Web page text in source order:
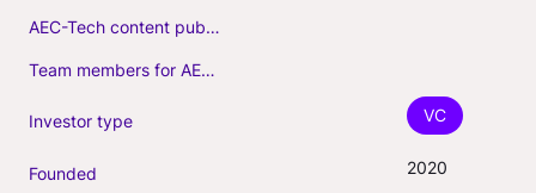
AEC-Tech content published (max. 3)
Team members for AEC-Tech deals
Investor type VC
Founded 2020